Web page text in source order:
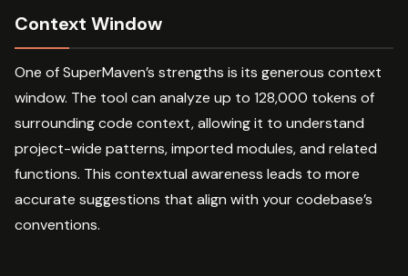
Context Window
One of SuperMaven’s strengths is its generous context
window. The tool can analyze up to 128,000 tokens of
surrounding code context, allowing it to understand
project-wide patterns, imported modules, and related
functions. This contextual awareness leads to more
accurate suggestions that align with your codebase’s
conventions.